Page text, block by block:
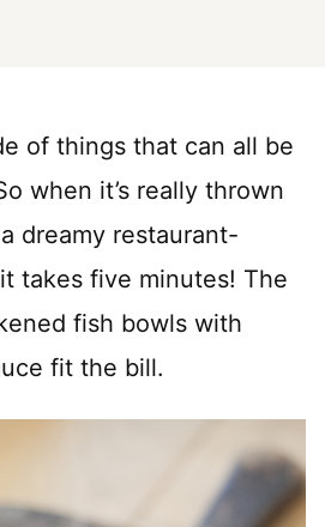
of things that can all be
when it’s really thrown
dreamy restaurant-
takes five minutes! The
fish bowls with
fit the bill.